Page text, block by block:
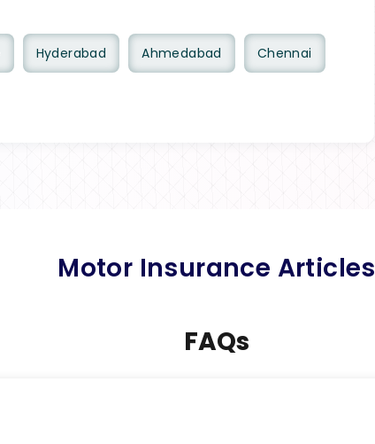
Hyderabad Ahmedabad Chennai
Motor Insurance Articles
FAQs